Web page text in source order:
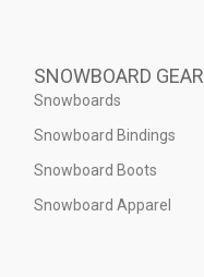
SNOWBOARD GEAR
Snowboards
Snowboard Bindings
Snowboard Boots
Snowboard Apparel